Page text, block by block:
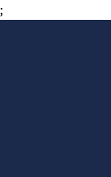
;